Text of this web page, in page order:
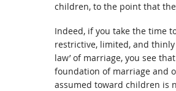
children, to the point that
Indeed, if you take the time
restrictive, limited, and thinly
law’ of marriage, you see
foundation of marriage and
assumed toward children is